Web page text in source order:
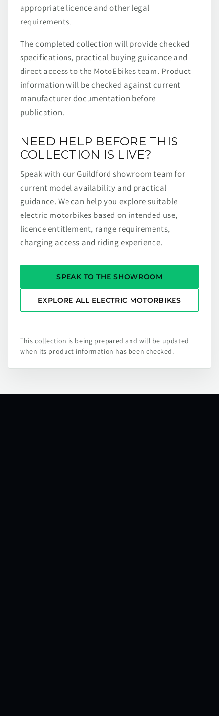
appropriate licence and other legal
requirements.
The completed collection will provide checked
specifications, practical buying guidance and
direct access to the MotoEbikes team. Product
information will be checked against current
manufacturer documentation before
publication.
NEED HELP BEFORE THIS
COLLECTION IS LIVE?
Speak with our Guildford showroom team for
current model availability and practical
guidance. We can help you explore suitable
electric motorbikes based on intended use,
licence entitlement, range requirements,
charging access and riding experience.
SPEAK TO THE SHOWROOM
EXPLORE ALL ELECTRIC MOTORBIKES
This collection is being prepared and will be updated
when its product information has been checked.